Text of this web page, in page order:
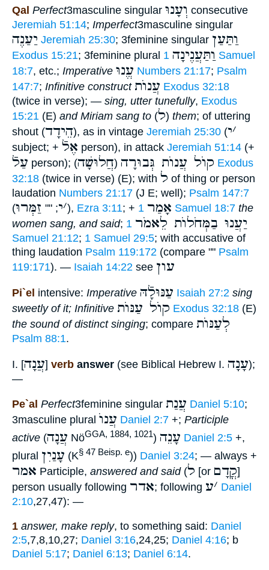
Qal Perfect3masculine singular וְעָנוּ consecutive
Jeremiah 51:14; Imperfect3masculine singular
יַעַנֶה Jeremiah 25:30; 3feminine singular וַתַּעַן
Exodus 15:21; 3feminine plural וַתַּעֲנֶינָה 1 Samuel
18:7, etc.; Imperative עֱנוּ Numbers 21:17; Psalm
147:7; Infinitive construct עֲנוֺת Exodus 32:18
(twice in verse); — sing, utter tunefully, Exodus
15:21 (E) and Miriam sang to (ל) them; of uttering
shout (הֵידָד), as in vintage Jeremiah 25:30 ( ׳י
subject; + אֶלֿ person), in attack Jeremiah 51:14 (+
עַלֿ person); (חֲלוּשָׁה) קוֺל עֲנוֺת גְּבוּרָה Exodus
32:18 (twice in verse) (E); with ל of thing or person
laudation Numbers 21:17 (J E; well); Psalm 147:7
(
׳י; "" זַמְּרוּ ), Ezra 3:11; + אָמַר 1 Samuel 18:7 the
women sang, and said; יַעֲנוּ בַמְּחֹלוֺת לֵאמֹר 1
Samuel 21:12; 1 Samuel 29:5; with accusative of
thing laudation Psalm 119:172 (compare "" Psalm
119:171). — Isaiah 14:22 see עון
Pi`el intensive: Imperative עַנּוּלָֿהּ Isaiah 27:2 sing
sweetly of it; Infinitive קוֺל עַנּוֺת Exodus 32:18 (E)
the sound of distinct singing; compare לְעַנּוֺת
Psalm 88:1.
I. [עֲנָה] verb answer (see Biblical Hebrew I. עָנָה);
—
Pe`al Perfect3feminine singular עֲנַת Daniel 5:10;
3masculine plural עֲנוֺ Daniel 2:7 +; Participle
active (עֲנָה NöGGA, 1884, 1021) עָנֵה Daniel 2:5 +,
plural עָנַיִן (K§ 47 Beisp. e)) Daniel 3:24; — always +
אמר Participle, answered and said(ל [or קֳדָם]
person usually following אדר; following ׳ע
Daniel
2:10,27,47): —
1 answer, make reply, to something said: Daniel
2:5,7,8,10,27; Daniel 3:16,24,25; Daniel 4:16; b
Daniel 5:17; Daniel 6:13; Daniel 6:14.